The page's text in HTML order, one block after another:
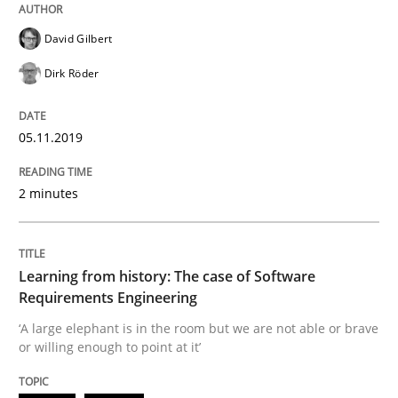
Methods
Using verbs’ valency to improve requirements’ quality
Written by
28. March 2019 · 12 minutes read
READ ARTICLE
David Gilbert
Dirk Röder
05.11.2019
2 minutes
Learning from history: The case of Software
Requirements Engineering
‘A large elephant is in the room but we are not able or brave
or willing enough to point at it’